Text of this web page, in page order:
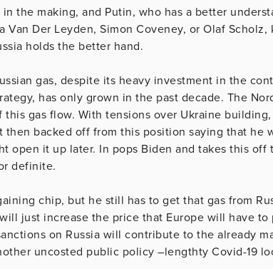
the making, and Putin, who has a better
Van Der Leyden, Simon Coveney, or Olaf
holds the better hand.
gas, despite its heavy investment in the
has only grown in the past decade. The
gas flow. With tensions over Ukraine
backed off from this position saying that he
open it up later. In pops Biden and takes this off
definite.
chip, but he still has to get that gas from
just increase the price that Europe will have to
on Russia will contribute to the already
uncosted public policy –lengthty Covid-19